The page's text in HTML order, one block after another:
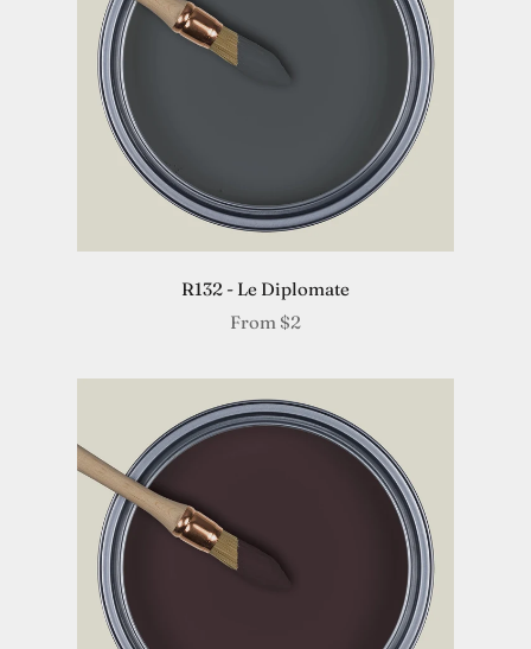
R132 - Le Diplomate
From $2